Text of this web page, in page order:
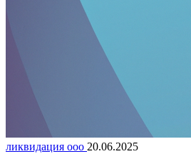
ликвидация ооо 20.06.2025